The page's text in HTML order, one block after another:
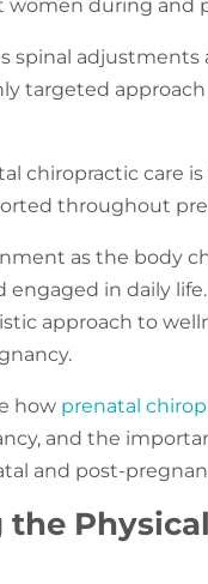
women during and
spinal
targeted
chiropractic care
throughout
as the body
engaged in daily
approach to
how prenatal
and the
and post-